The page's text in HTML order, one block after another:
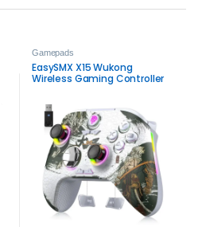
Gamepads
EasySMX X15 Wukong
Wireless Gaming Controller